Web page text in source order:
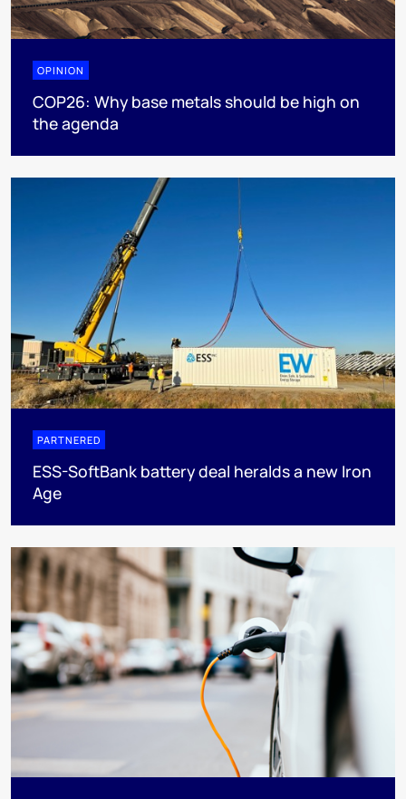
OPINION
COP26: Why base metals should be high on
the agenda
PARTNERED
ESS-SoftBank battery deal heralds a new Iron
Age